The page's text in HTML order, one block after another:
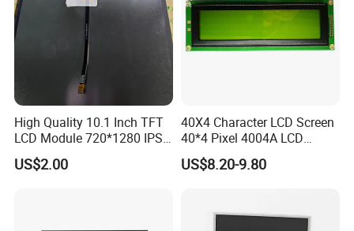
Factory possesses various full-automatic
electronic engineers provides expert technical
High Quality 10.1 Inch TFT
LCD Module 720*1280 IPS
Display Mipi Interface
Touch Panel Screen
US$2.00
40X4 Character LCD Screen
40*4 Pixel 4004A LCD
Display Module
US$8.20-9.80